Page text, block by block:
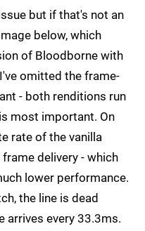
but if that's not an
below, which
of Bloodborne with
omitted the frame-
- both renditions run
most important. On
rate of the vanilla
delivery - which
lower performance.
the line is dead
arrives every 33.3ms.